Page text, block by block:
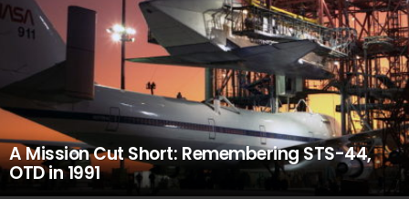
A Mission Cut Short: Remembering STS-44,
OTD in 1991